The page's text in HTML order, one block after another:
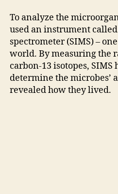
To analyze the
used an instrument
spectrometer (SIMS) –
world. By measuring the
carbon-13 isotopes,
determine the microbes’
revealed how they lived.